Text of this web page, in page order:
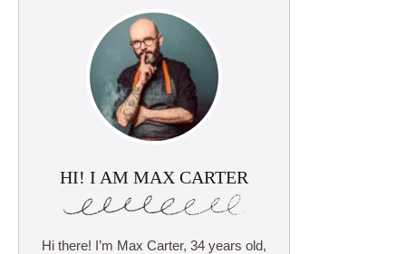
HI! I AM MAX CARTER
Hi there! I’m Max Carter, 34 years old,